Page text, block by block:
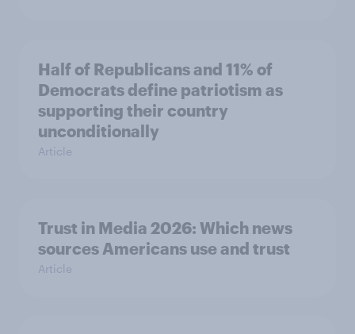
Half of Republicans and 11% of
Democrats define patriotism as
supporting their country
unconditionally
Article
Trust in Media 2026: Which news
sources Americans use and trust
Article